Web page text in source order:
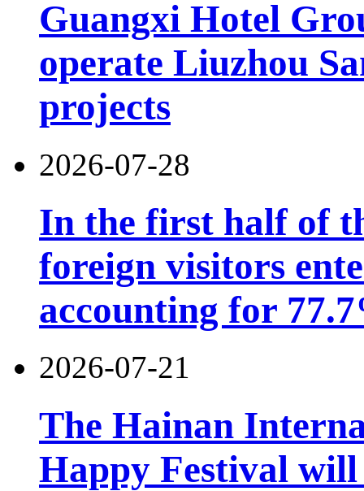
Guangxi Hotel
operate Liuzhou
projects
2026-07-28
In the first half of
foreign visitors
accounting for
2026-07-21
The Hainan
Happy Festival will